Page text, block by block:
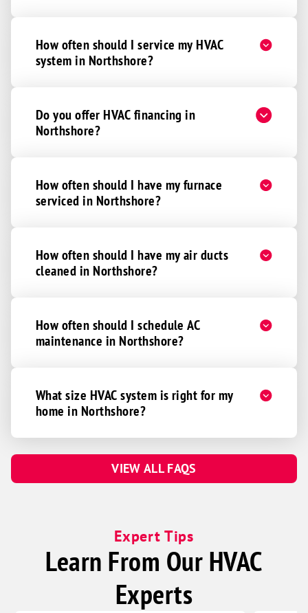
How often should I service my HVAC
system in Northshore?
Do you offer HVAC financing in
Northshore?
How often should I have my furnace
serviced in Northshore?
How often should I have my air ducts
cleaned in Northshore?
How often should I schedule AC
maintenance in Northshore?
What size HVAC system is right for my
home in Northshore?
VIEW ALL FAQS
Expert Tips
Learn From Our HVAC
Experts